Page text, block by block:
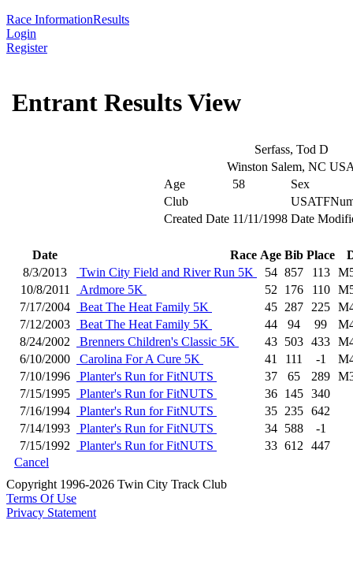
Race InformationResults
Login
Register
Entrant Results View
Serfass, Tod D
Winston Salem, NC
Age
58
Sex
Club
Created Date 11/11/1998 Date
Date Race Age Bib Place
8/3/2013
Twin City Field and River Run 5K 54 857 113
10/8/2011
Ardmore 5K 52 176 110
7/17/2004
Beat The Heat Family 5K 45 287 225
7/12/2003
Beat The Heat Family 5K 44 94 99
8/24/2002
Brenners Children's Classic 5K 43 503 433
6/10/2000
Carolina For A Cure 5K 41 111 -1
7/10/1996
Planter's Run for FitNUTS 37 65 289
7/15/1995
Planter's Run for FitNUTS 36 145 340
7/16/1994
Planter's Run for FitNUTS 35 235 642
7/14/1993
Planter's Run for FitNUTS 34 588
-1
7/15/1992
Planter's Run for FitNUTS 33 612
447
Cancel
Copyright 1996-2026 Twin City Track Club
Terms Of Use
Privacy Statement